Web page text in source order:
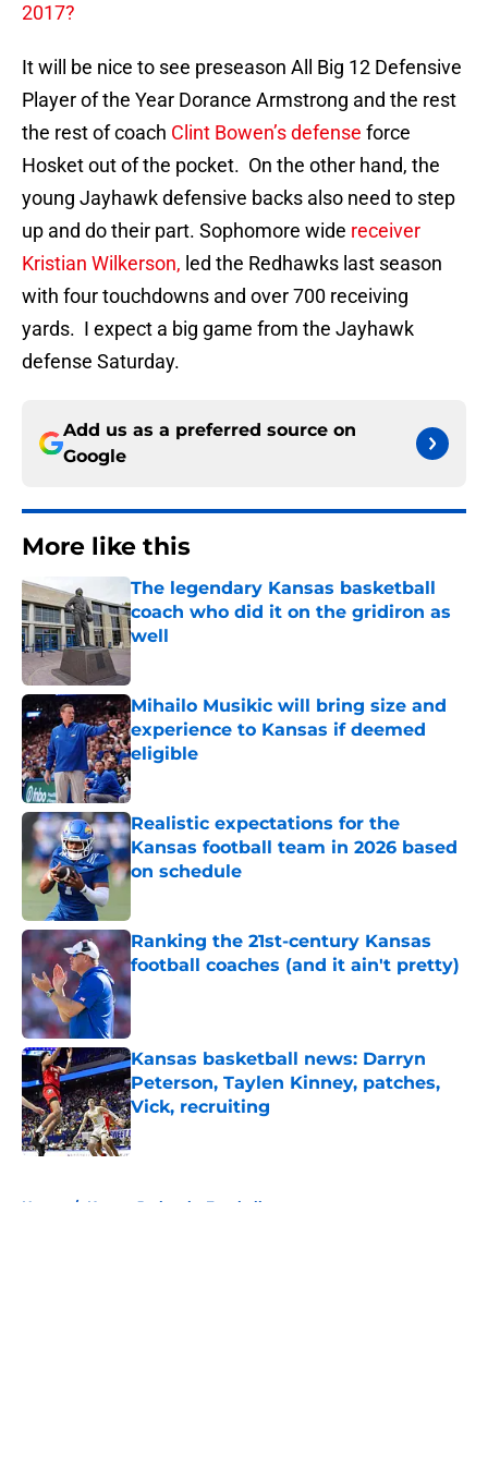
2017?
It will be nice to see preseason All Big 12 Defensive
Player of the Year Dorance Armstrong and the rest
the rest of coach Clint Bowen’s defense force
Hosket out of the pocket. On the other hand, the
young Jayhawk defensive backs also need to step
up and do their part. Sophomore wide receiver
Kristian Wilkerson, led the Redhawks last season
with four touchdowns and over 700 receiving
yards. I expect a big game from the Jayhawk
defense Saturday.
Add us as a preferred source on
Google
More like this
The legendary Kansas basketball
coach who did it on the gridiron as
well
Published by on Invalid Date
Mihailo Musikic will bring size and
experience to Kansas if deemed
eligible
Published by on Invalid Date
Realistic expectations for the
Kansas football team in 2026 based
on schedule
Ranking the 21st-century Kansas
football coaches (and it ain't pretty)
Published by on Invalid Date
Kansas basketball news: Darryn
Peterson, Taylen Kinney, patches,
Vick, recruiting
Published by on Invalid Date
Home / Kansas Jayhawks Football